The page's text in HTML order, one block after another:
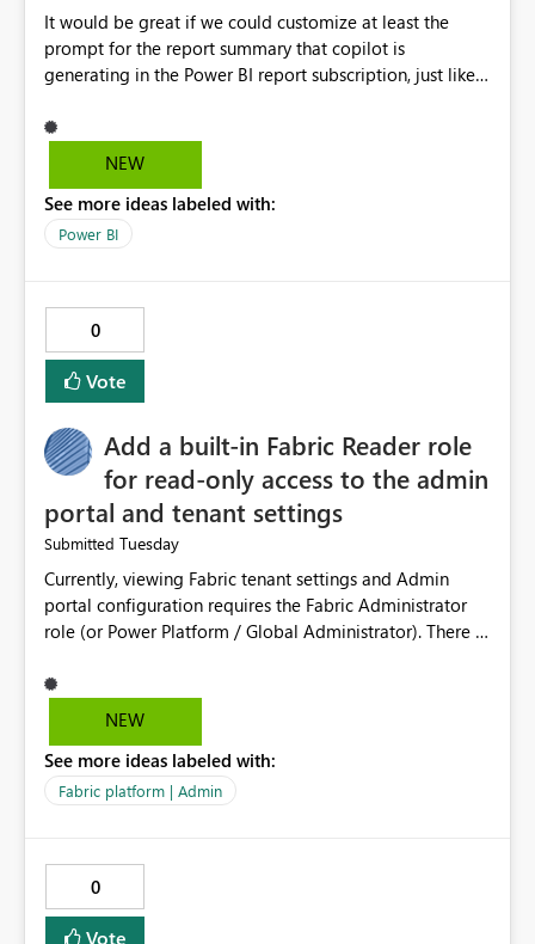
It would be great if we could customize at least the
prompt for the report summary that copilot is
generating in the Power BI report subscription, just like
summary into bulletpoints for example.
NEW
See more ideas labeled with:
Power BI
0
Vote
Add a built-in Fabric Reader role
for read-only access to the admin
portal and tenant settings
Submitted Tuesday
Currently, viewing Fabric tenant settings and Admin
portal configuration requires the Fabric Administrator
role (or Power Platform / Global Administrator). There is
does not reliably surface Fabric tenant settings in the
portal, and Entra custom roles cannot include Fabric
the read-only Admin APIs via a service principal, is all-
or-nothing: adding an SP to the allowed security group
metadata, activity data), with no ability to scope it to
tenant settings only. This creates a real problem for
regulated organisations. As a government department
NEW
See more ideas labeled with:
Fabric platform | Admin
0
Vote